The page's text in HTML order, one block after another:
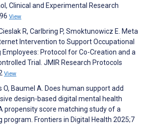
Clinical and Experimental Research
View
R, Carlbring P, Smoktunowicz E. Meta
Intervention to Support Occupational
Employees: Protocol for Co-Creation and a
Trial. JMIR Research Protocols
View
O, Baumel A. Does human support add
design-based digital mental health
propensity score matching study of a
program. Frontiers in Digital Health 2025;7